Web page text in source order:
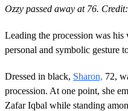
Ozzy passed away at 76.
Leading the procession was
personal and symbolic gesture
Dressed in black, Sharon, 72,
procession. At one point, she
Zafar Iqbal while standing